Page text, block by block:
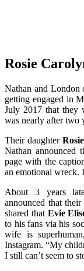
Rosie
Nathan and
getting engaged in
July 2017 that they
was nearly after two
Their daughter
Nathan announced
page with the
an emotional wreck.
About 3 years
announced that
shared that Evie
to his fans via his
wife is
Instagram. “My
I still can’t seem to